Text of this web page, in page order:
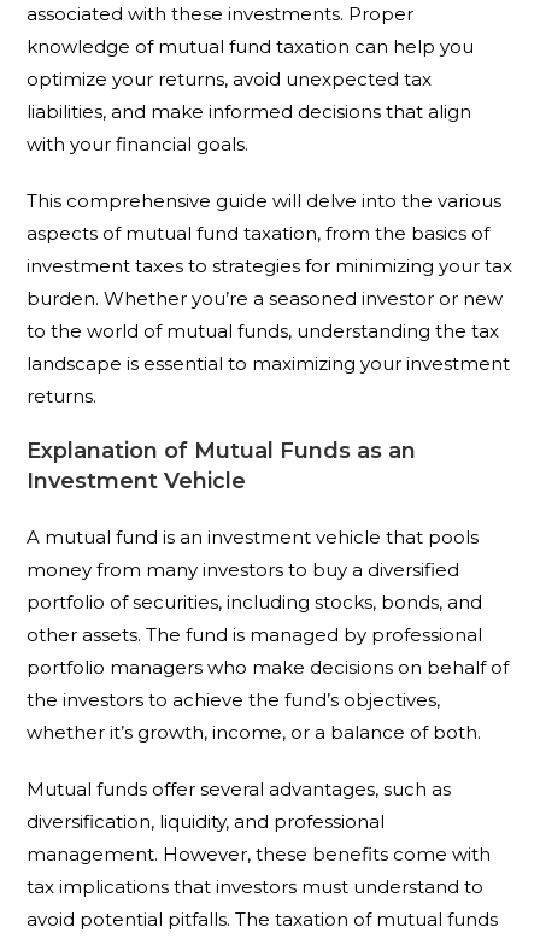
associated with these investments. Proper
knowledge of mutual fund taxation can help you
optimize your returns, avoid unexpected tax
liabilities, and make informed decisions that align
with your financial goals.
This comprehensive guide will delve into the various
aspects of mutual fund taxation, from the basics of
investment taxes to strategies for minimizing your tax
burden. Whether you’re a seasoned investor or new
to the world of mutual funds, understanding the tax
landscape is essential to maximizing your investment
returns.
Explanation of Mutual Funds as an
Investment Vehicle
A mutual fund is an investment vehicle that pools
money from many investors to buy a diversified
portfolio of securities, including stocks, bonds, and
other assets. The fund is managed by professional
portfolio managers who make decisions on behalf of
the investors to achieve the fund’s objectives,
whether it’s growth, income, or a balance of both.
Mutual funds offer several advantages, such as
diversification, liquidity, and professional
management. However, these benefits come with
tax implications that investors must understand to
avoid potential pitfalls. The taxation of mutual funds